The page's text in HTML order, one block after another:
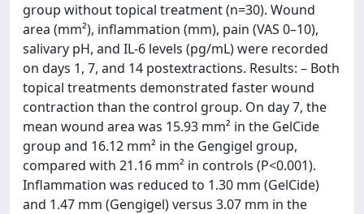
group without topical treatment (n=30). Wound
area (mm²), inflammation (mm), pain (VAS 0–10),
salivary pH, and IL-6 levels (pg/mL) were recorded
on days 1, 7, and 14 postextractions. Results: – Both
topical treatments demonstrated faster wound
contraction than the control group. On day 7, the
mean wound area was 15.93 mm² in the GelCide
group and 16.12 mm² in the Gengigel group,
compared with 21.16 mm² in controls (P<0.001).
Inflammation was reduced to 1.30 mm (GelCide)
and 1.47 mm (Gengigel) versus 3.07 mm in the